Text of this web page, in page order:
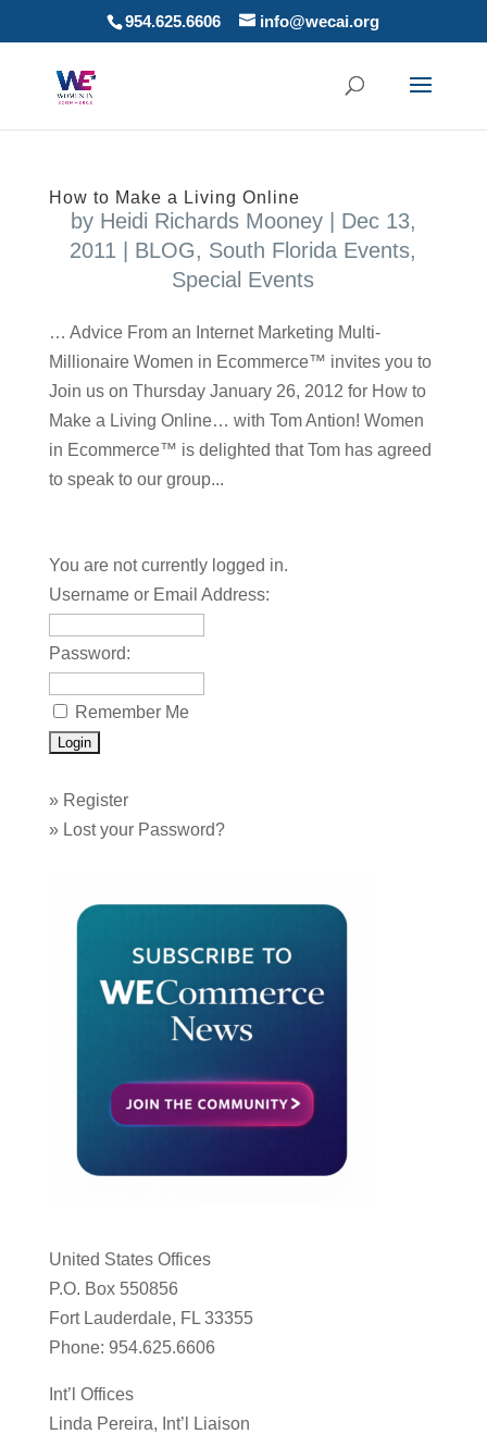
954.625.6606 info@wecai.org
How to Make a Living Online
by Heidi Richards Mooney| Dec 13,
2011
BLOG, South Florida Events,
Special Events
… Advice From an Internet Marketing Multi-
Millionaire Women in Ecommerce™ invites you to
Join us on Thursday January 26, 2012 for How to
Make a Living Online… with Tom Antion! Women
in Ecommerce™ is delighted that Tom has agreed
to speak to our group...
You are not currently logged in.
Username or Email Address:
Password:
Remember Me
» Register
» Lost your Password?
United States Offices
P.O. Box 550856
Fort Lauderdale, FL 33355
Phone: 954.625.6606
Int’l Offices
Linda Pereira, Int’l Liaison